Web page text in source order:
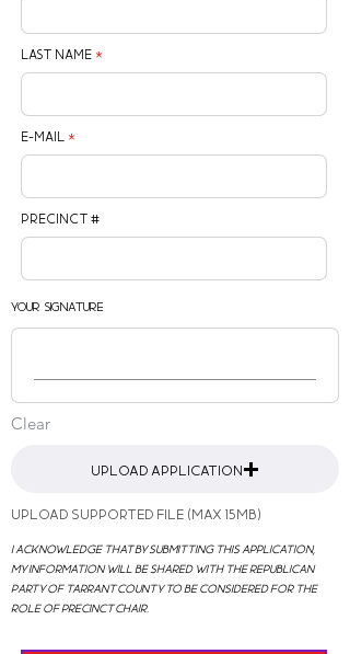
Last Name
E-mail
Precinct #
Your Signature
Clear
Upload Application
Upload supported file (Max 15MB)
I acknowledge that by submitting this application,
my information will be shared with the Republican
Party of Tarrant County to be considered for the
role of precinct chair.